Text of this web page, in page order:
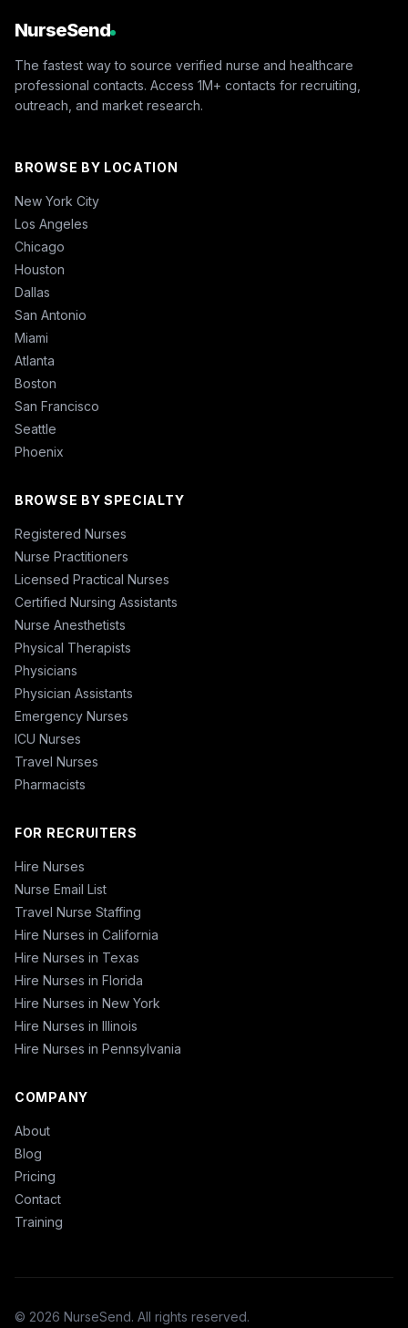
NurseSend
The fastest way to source verified nurse and healthcare
professional contacts. Access 1M+ contacts for recruiting,
outreach, and market research.
BROWSE BY LOCATION
New York City
Los Angeles
Chicago
Houston
Dallas
San Antonio
Miami
Atlanta
Boston
San Francisco
Seattle
Phoenix
BROWSE BY SPECIALTY
Registered Nurses
Nurse Practitioners
Licensed Practical Nurses
Certified Nursing Assistants
Nurse Anesthetists
Physical Therapists
Physicians
Physician Assistants
Emergency Nurses
ICU Nurses
Travel Nurses
Pharmacists
FOR RECRUITERS
Hire Nurses
Nurse Email List
Travel Nurse Staffing
Hire Nurses in California
Hire Nurses in Texas
Hire Nurses in Florida
Hire Nurses in New York
Hire Nurses in Illinois
Hire Nurses in Pennsylvania
COMPANY
About
Blog
Pricing
Contact
Training
© 2026 NurseSend. All rights reserved.